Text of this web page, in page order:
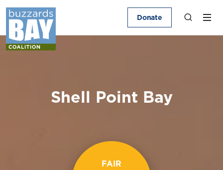
Donate
Shell Point Bay
FAIR